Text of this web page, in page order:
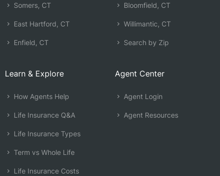
Somers, CT
East Hartford, CT
Enfield, CT
Bloomfield, CT
Willimantic, CT
Search by Zip
Learn & Explore
How Agents Help
Life Insurance Q&A
Life Insurance Types
Term vs Whole Life
Life Insurance Costs
Agent Center
Agent Login
Agent Resources